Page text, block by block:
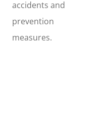
accidents and
prevention
measures.